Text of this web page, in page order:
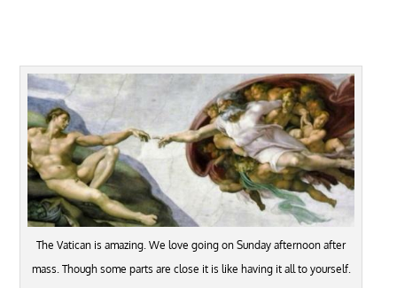
The Vatican is amazing. We love going on Sunday afternoon after
mass. Though some parts are close it is like having it all to yourself.